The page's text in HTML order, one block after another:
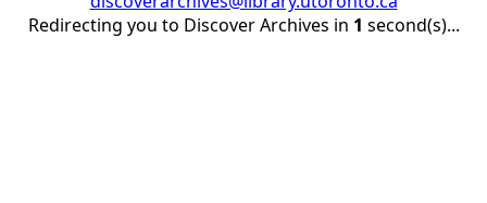
Redirecting you to Discover Archives in 1 second(s)...